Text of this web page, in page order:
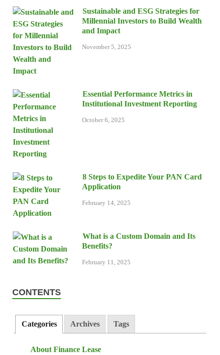
Sustainable and ESG Strategies for
Millennial Investors to Build Wealth
and Impact
November 5, 2025
Essential Performance Metrics in
Institutional Investment Reporting
October 6, 2025
8 Steps to Expedite Your PAN Card
Application
February 14, 2025
What is a Custom Domain and Its
Benefits?
February 11, 2025
CONTENTS
Categories Archives Tags
About Finance Lease